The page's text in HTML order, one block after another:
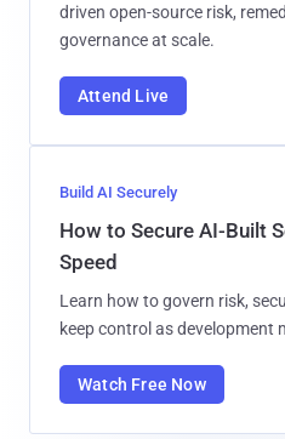
driven open-source risk,
governance at scale.
Attend Live
Build AI Securely
How to Secure AI-Built
Speed
Learn how to govern risk,
keep control as development
Watch Free Now